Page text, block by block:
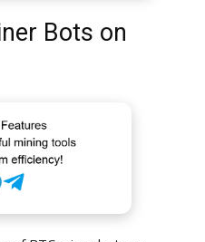
Bots on